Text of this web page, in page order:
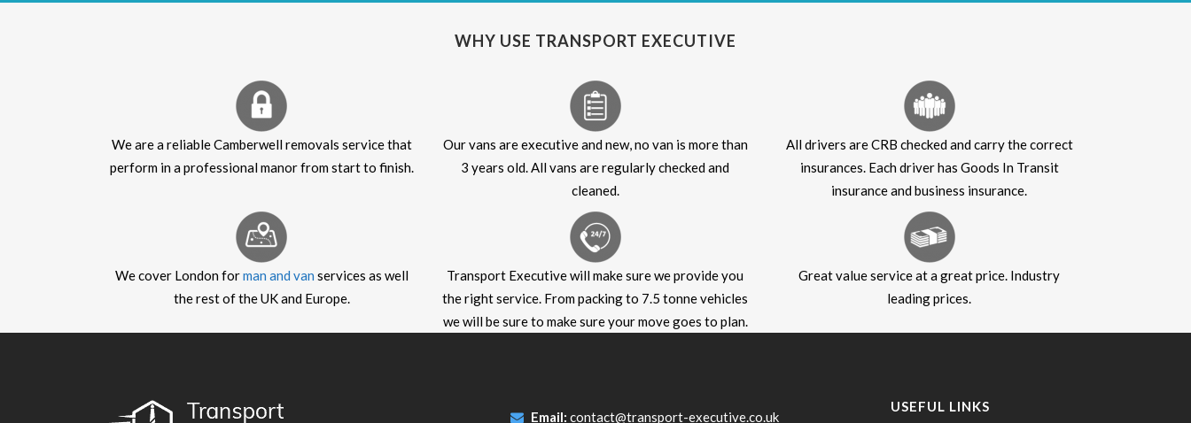
WHY USE TRANSPORT EXECUTIVE
We are a reliable Camberwell removals service that
perform in a professional manor from start to finish.
Our vans are executive and new, no van is more than
3 years old. All vans are regularly checked and
cleaned.
All drivers are CRB checked and carry the correct
insurances. Each driver has Goods In Transit
insurance and business insurance.
We cover London forman and van services as well
the rest of the UK and Europe.
Transport Executive will make sure we provide you
the right service. From packing to 7.5 tonne vehicles
we will be sure to make sure your move goes to plan.
Great value service at a great price. Industry
leading prices.
Email: contact@transport-executive.co.uk
USEFUL LINKS